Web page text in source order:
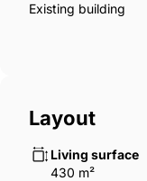
Existing building
Layout
Living surface
430 m²